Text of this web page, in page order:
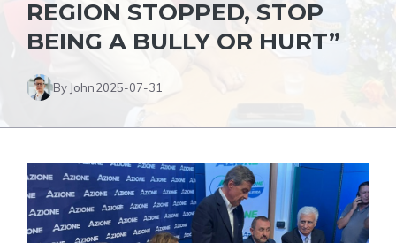
REGION STOPPED, STOP
BEING A BULLY OR HURT”
By John2025-07-31